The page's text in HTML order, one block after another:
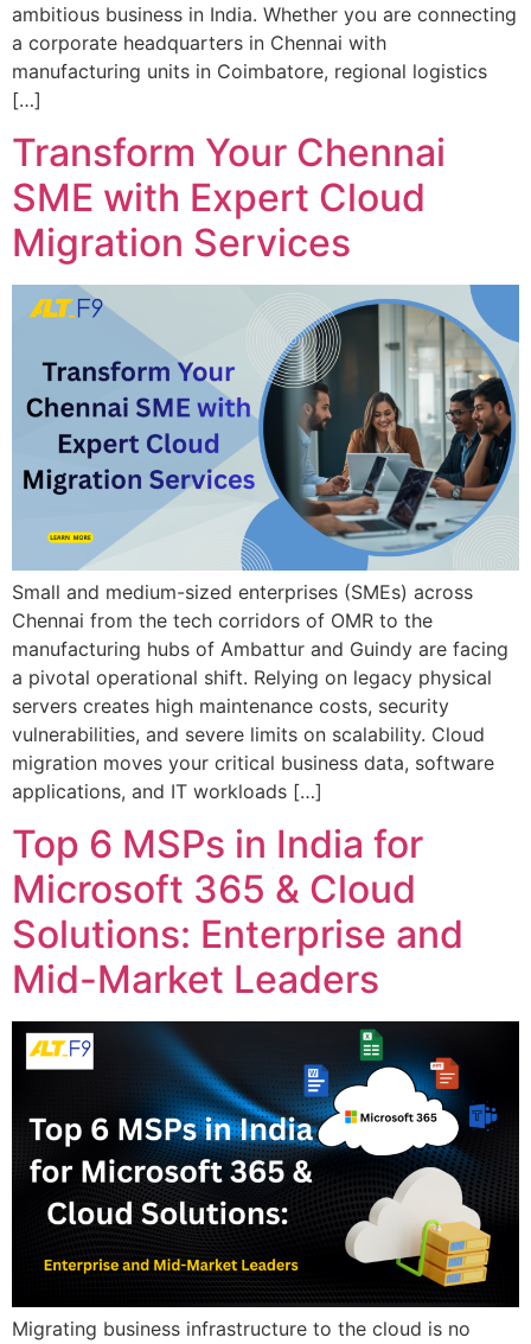
ambitious business in India. Whether you are connecting
a corporate headquarters in Chennai with
manufacturing units in Coimbatore, regional logistics
[…]
Transform Your Chennai
SME with Expert Cloud
Migration Services
Small and medium-sized enterprises (SMEs) across
Chennai from the tech corridors of OMR to the
manufacturing hubs of Ambattur and Guindy are facing
a pivotal operational shift. Relying on legacy physical
servers creates high maintenance costs, security
vulnerabilities, and severe limits on scalability. Cloud
migration moves your critical business data, software
applications, and IT workloads […]
Top 6 MSPs in India for
Microsoft 365 & Cloud
Solutions: Enterprise and
Mid-Market Leaders
Migrating business infrastructure to the cloud is no